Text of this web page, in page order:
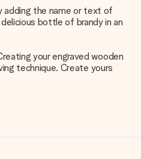
adding the name or text of
bottle of brandy in an
your engraved wooden
technique. Create yours